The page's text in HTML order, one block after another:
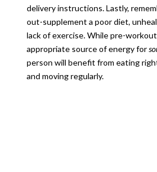
delivery instructions. Lastly,
out-supplement a poor diet,
lack of exercise. While pre-workout
appropriate source of energy for
person will benefit from eating
and moving regularly.